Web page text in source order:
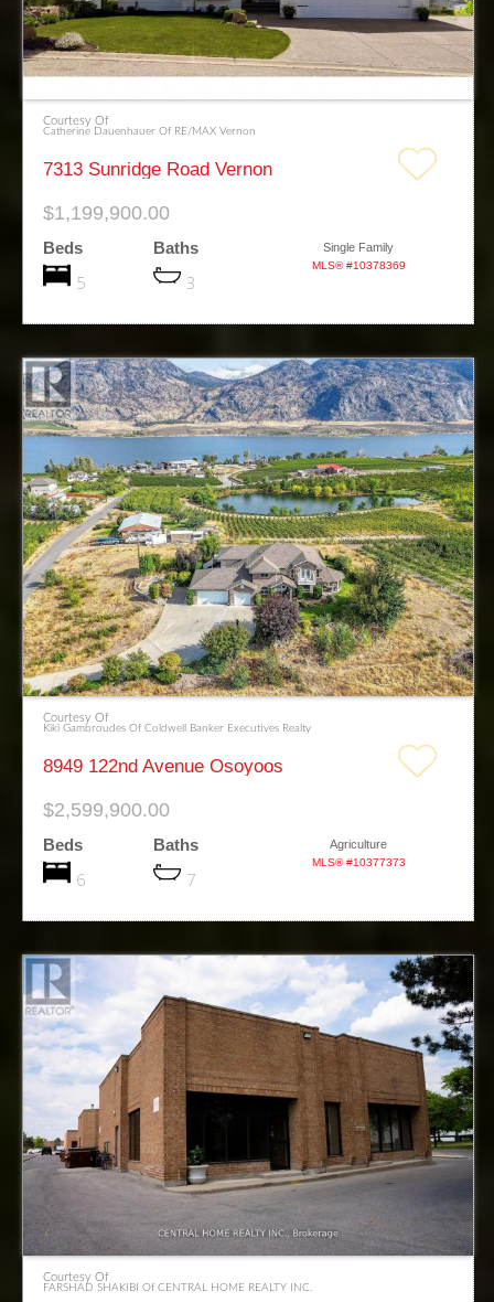
Courtesy Of
Catherine Dauenhauer Of RE/MAX Vernon
7313 Sunridge Road Vernon
$1,199,900.00
Beds
5
Baths
3
Single Family
MLS® #10378369
Courtesy Of
Kiki Gambroudes Of Coldwell Banker Executives Realty
8949 122nd Avenue Osoyoos
$2,599,900.00
Beds
6
Baths
7
Agriculture
MLS® #10377373
Courtesy Of
FARSHAD SHAKIBI Of CENTRAL HOME REALTY INC.